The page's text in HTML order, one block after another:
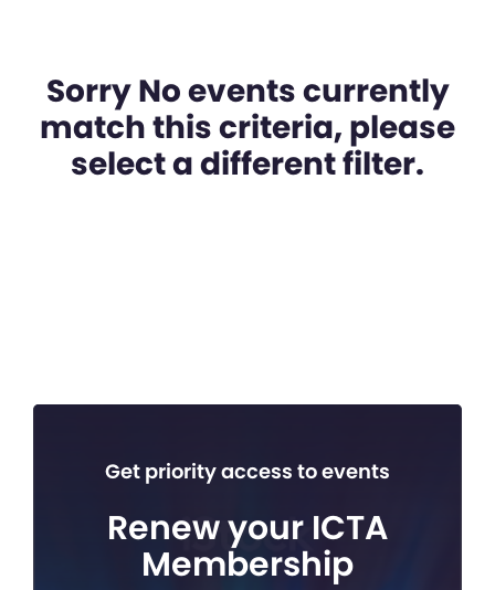
Sorry No events currently
match this criteria, please
select a different filter.
Get priority access to events
Renew your ICTA
Membership